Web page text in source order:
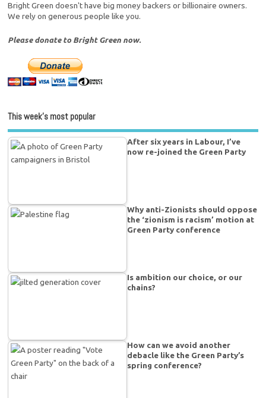
Bright Green doesn't have big money backers or billionaire owners.
We rely on generous people like you.
Please donate to Bright Green now.
This week’s most popular
After six years in Labour, I’ve
now re-joined the Green Party
Why anti-Zionists should oppose
the ‘zionism is racism’ motion at
Green Party conference
Is ambition our choice, or our
chains?
How can we avoid another
debacle like the Green Party’s
spring conference?